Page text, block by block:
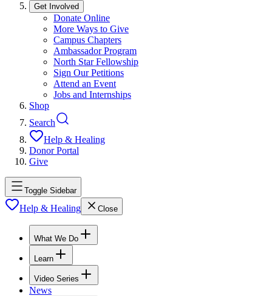
Get Involved
Donate Online
More Ways to Give
Campus Chapters
Ambassador Program
North Star Fellowship
Sign Our Petitions
Attend an Event
Jobs and Internships
Shop
Search
Help & Healing
Donor Portal
Give
Toggle Sidebar
Help & Healing Close
What We Do
Learn
Video Series
News